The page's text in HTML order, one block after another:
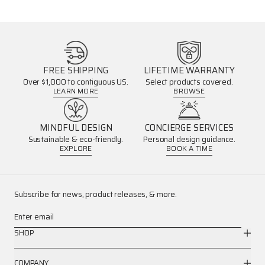
FREE SHIPPING
Over $1,000 to contiguous US.
LEARN MORE
LIFETIME WARRANTY
Select products covered.
BROWSE
MINDFUL DESIGN
Sustainable & eco-friendly.
EXPLORE
CONCIERGE SERVICES
Personal design guidance.
BOOK A TIME
Subscribe for news, product releases, & more.
Enter email
SHOP